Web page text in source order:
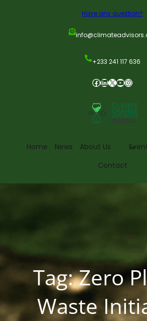
Have any question?
+233 241 117 636
Home News About Us
Contact
Tag:Zero
Waste